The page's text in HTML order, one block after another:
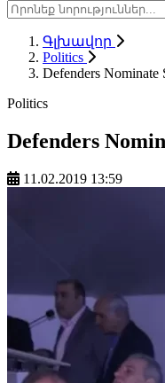
Գլխավոր
Politics
Defenders Nominate
Politics
Defenders
11.02.2019 13:59